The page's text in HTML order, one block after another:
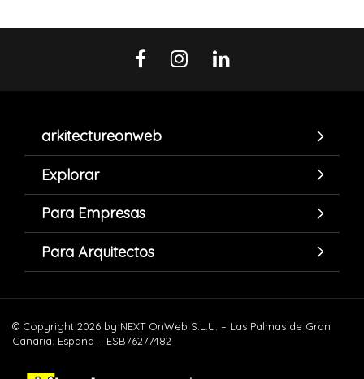
arkitectureonweb
Explorar
Para Empresas
Para Arquitectos
© Copyright 2026 by NEXT OnWeb S.L.U. – Las Palmas de Gran
Canaria. España – ESB76277482